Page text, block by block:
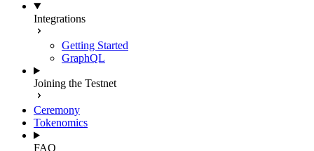
Integrations
Getting Started
GraphQL
Joining the Testnet
Ceremony
Tokenomics
FAQ